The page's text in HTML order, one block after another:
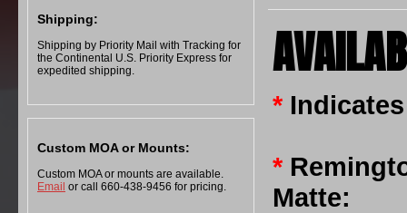
Shipping:
Shipping by Priority Mail with Tracking for
the Continental U.S. Priority Express for
expedited shipping.
Custom MOA or Mounts:
Custom MOA or mounts are available.
Email or call 660-438-9456 for pricing.
*
*
Matte: